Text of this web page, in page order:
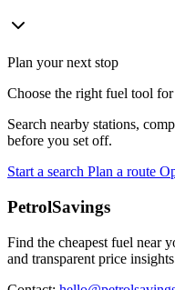
Plan your next stop
Choose the right fuel tool
Search nearby stations,
before you set off.
Start a search Plan a route
PetrolSavings
Find the cheapest fuel near
and transparent price